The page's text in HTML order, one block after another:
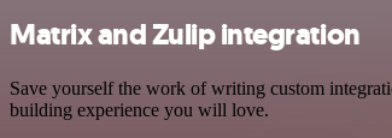
Matrix and Zulip integration
Save yourself the work of writing custom
building experience you will love.